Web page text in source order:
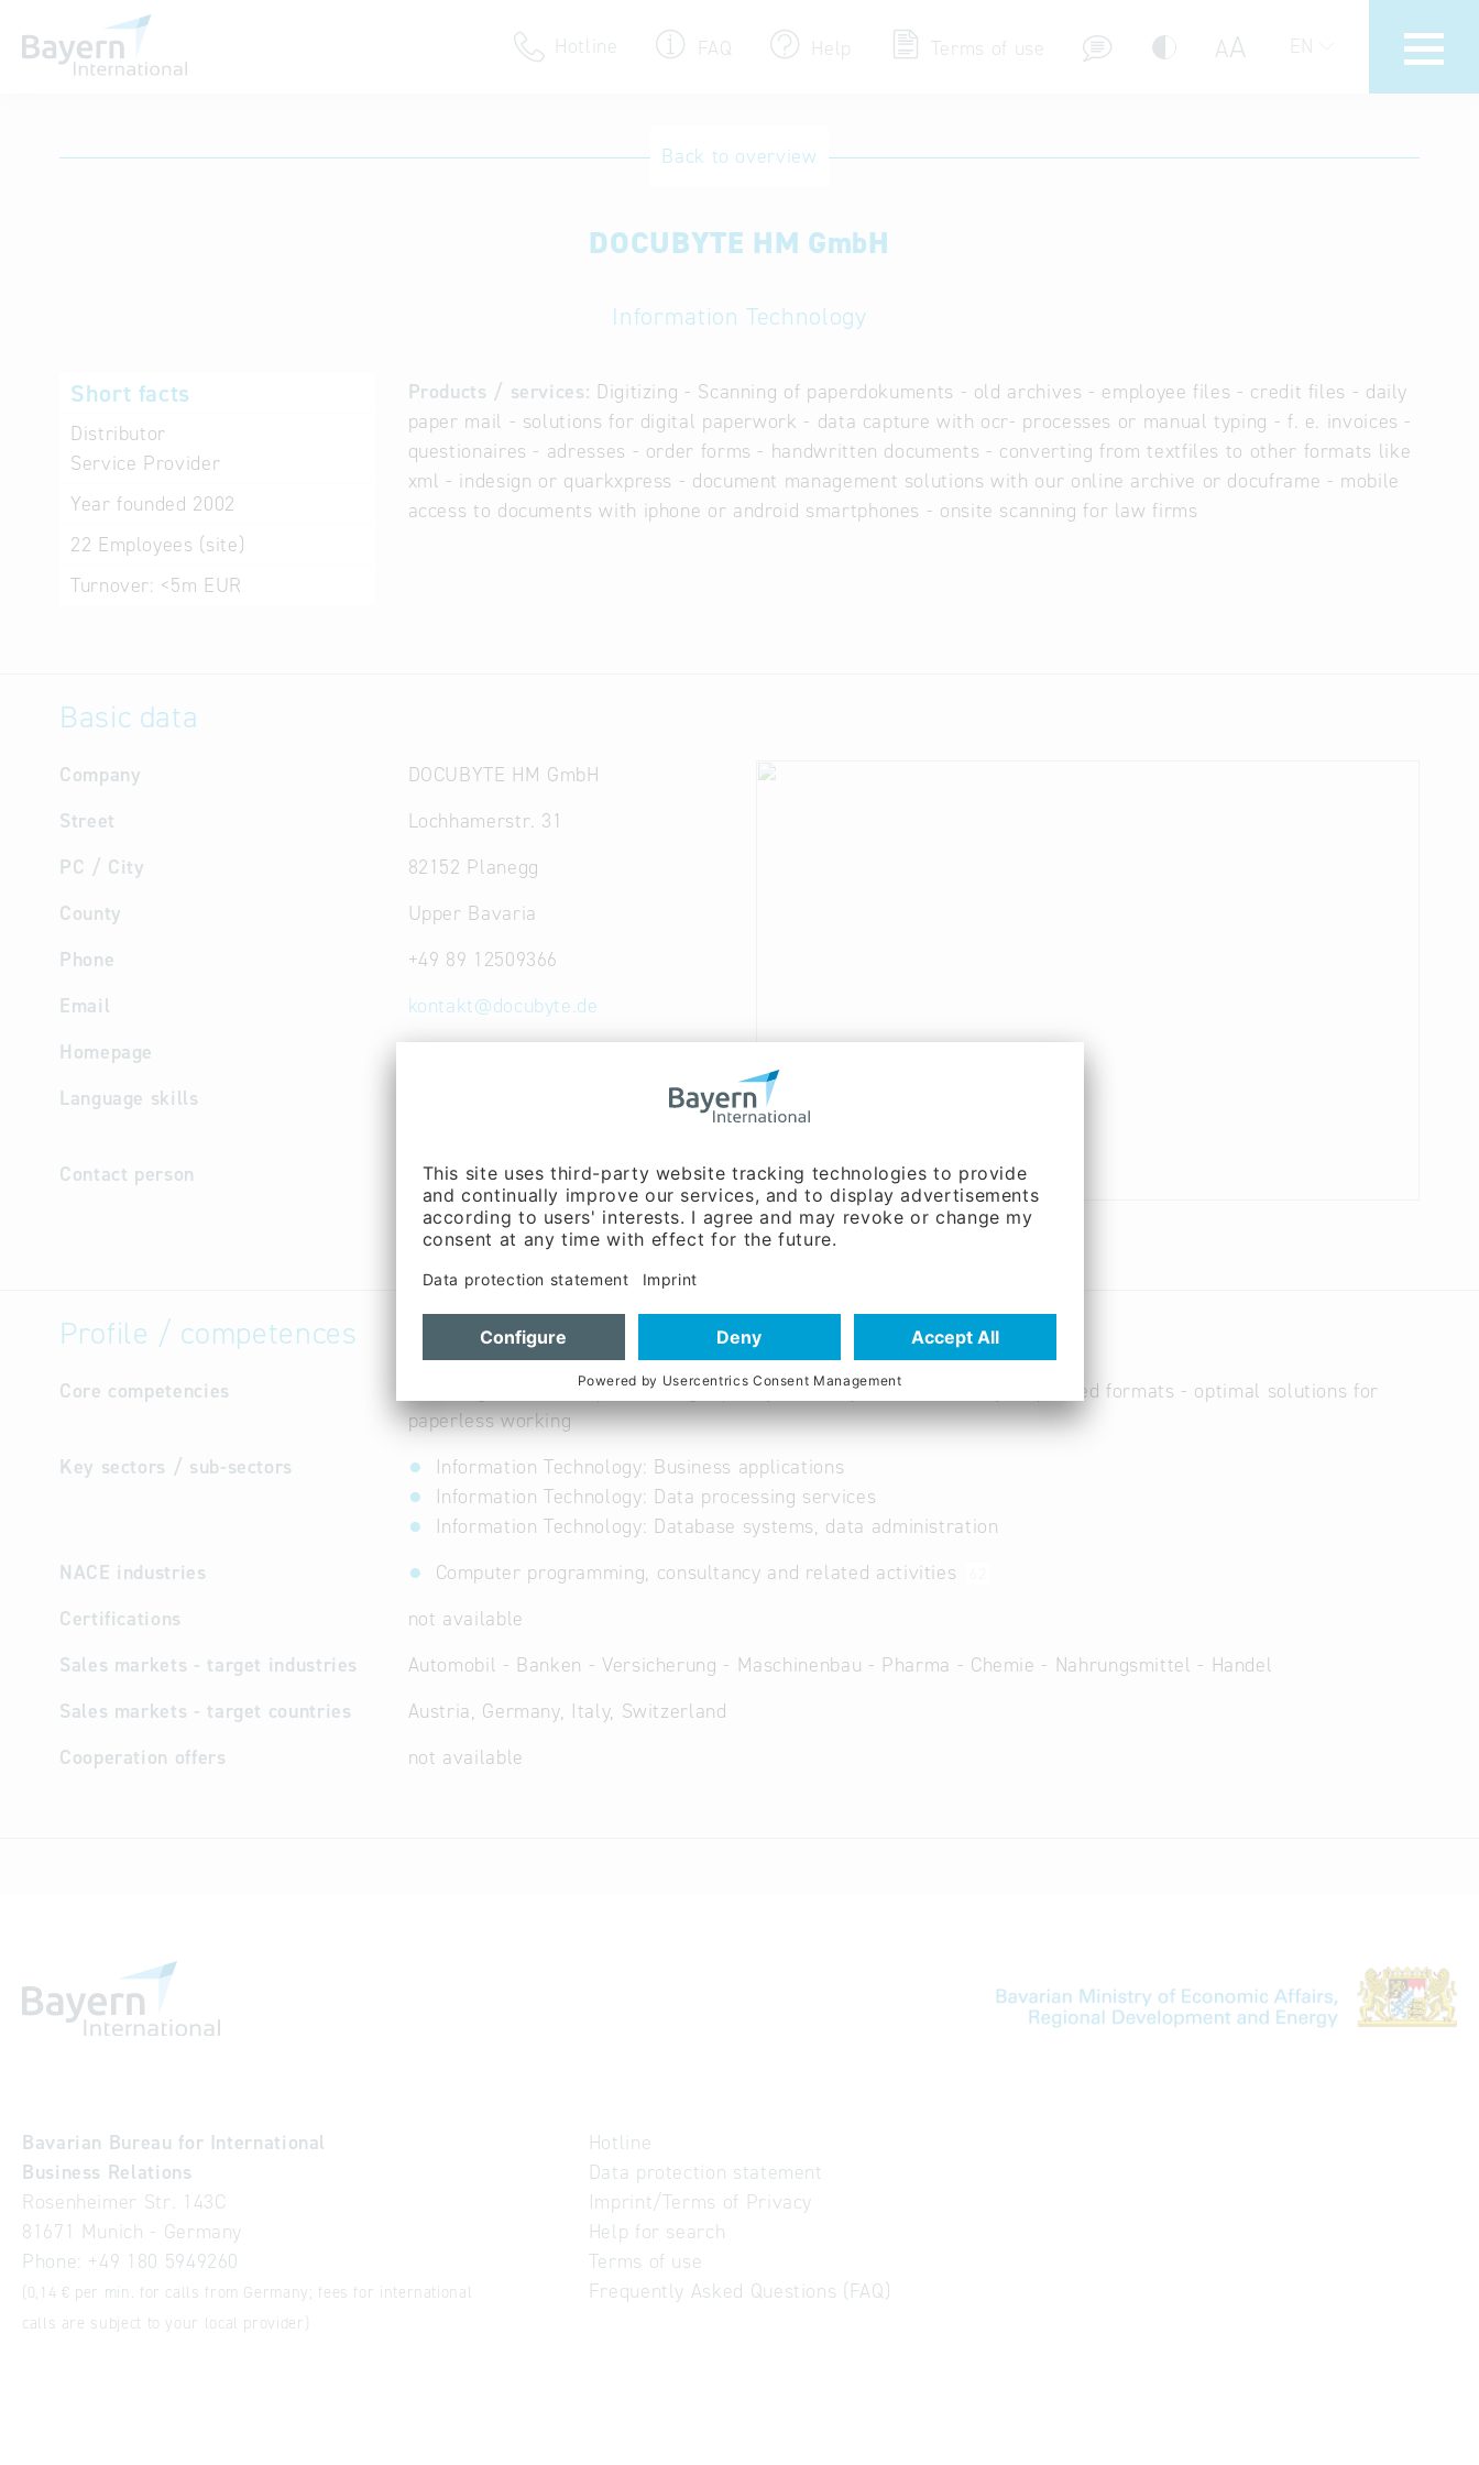
Hotline FAQ Help Terms of use AA EN
Terms of use
Back to overview
DOCUBYTE HM GmbH
Information Technology
Short facts
Distributor
Service Provider
Year founded 2002
22 Employees (site)
Turnover: <5m EUR
Products / services: Digitizing - Scanning of paperdokuments - old archives - employee files - credit files - daily
paper mail - solutions for digital paperwork - data capture with ocr- processes or manual typing - f. e. invoices -
questionaires - adresses - order forms - handwritten documents - converting from textfiles to other formats like
xml - indesign or quarkxpress - document management solutions with our online archive or docuframe - mobile
access to documents with iphone or android smartphones - onsite scanning for law firms
Basic data
Company
DOCUBYTE HM GmbH
Street
Lochhamerstr. 31
PC / City
82152 Planegg
County
Upper Bavaria
Phone
+49 89 12509366
Email
kontakt@docubyte.de
Homepage
Language skills
Contact person
Management, Sales / marketing,
Purchasing, Cooperation:Holger
Martens (Mr.)
Profile / competences
Core competencies
Scanning and data capture in high quality - delivey of data in every requested formats - optimal solutions for
paperless working
Key sectors / sub-sectors
Information Technology: Business applications
Information Technology: Data processing services
Information Technology: Database systems, data administration
NACE industries
Computer programming, consultancy and related activities
Certifications
not available
Sales markets - target industries
Automobil - Banken - Versicherung - Maschinenbau - Pharma - Chemie - Nahrungsmittel - Handel
Sales markets - target countries
Austria, Germany, Italy, Switzerland
Cooperation offers
not available
Bavarian Bureau for International
Business Relations
Rosenheimer Str. 143C
81671 Munich - Germany
Phone: +49 180 5949260
(0,14 € per min. for calls from Germany; fees for international
calls are subject to your local provider)
Hotline
Data protection statement
Imprint/Terms of Privacy
Help for search
Terms of use
Frequently Asked Questions (FAQ)